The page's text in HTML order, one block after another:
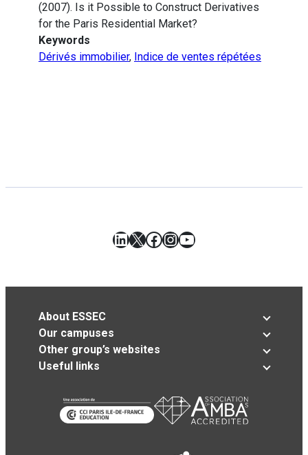
(2007). Is it Possible to Construct Derivatives
for the Paris Residential Market?
Keywords
Dérivés immobilier, Indice de ventes répétées
LinkedIn
X Facebook
Instagram
YouTube
About ESSEC
Our campuses
Other group’s websites
Useful links